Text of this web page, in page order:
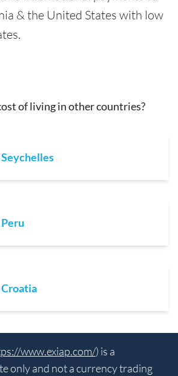
& the United States with low
of living in other countries?
www.exiap.com/) is a
only and not a currency trading